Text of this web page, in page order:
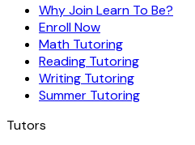
Why Join Learn To Be?
Enroll Now
Math Tutoring
Reading Tutoring
Writing Tutoring
Summer Tutoring
Tutors